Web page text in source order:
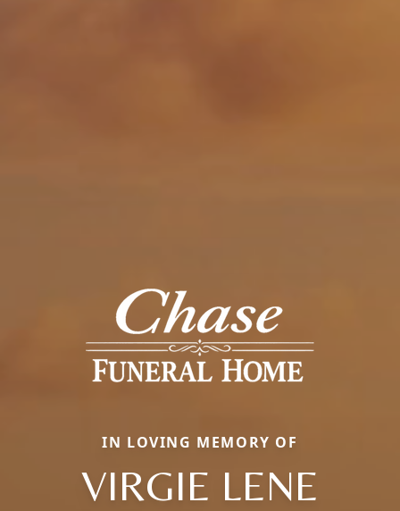
IN LOVING MEMORY OF
VIRGIE LENE